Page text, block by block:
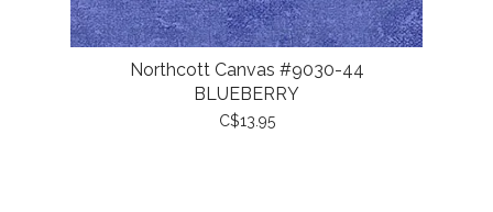
Northcott Canvas #9030-44
BLUEBERRY
C$13.95